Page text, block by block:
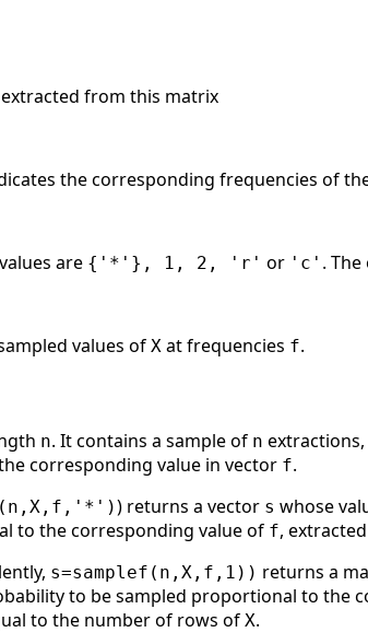
from this matrix
the corresponding frequencies of
are {'*'}, 1, 2, 'r' or 'c' .
values of X at frequencies f.
n. It contains a sample of n
corresponding value in vector f.
) returns a vector s whose
to the corresponding value of f,
s=samplef(n,X,f,1)) returns a
to be sampled proportional to the
to the number of rows of X.